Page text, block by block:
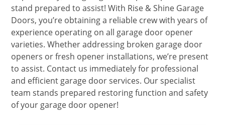
stand prepared to assist! With Rise & Shine Garage
Doors, you’re obtaining a reliable crew with years of
experience operating on all garage door opener
varieties. Whether addressing broken garage door
openers or fresh opener installations, we’re present
to assist. Contact us immediately for professional
and efficient garage door services. Our specialist
team stands prepared restoring function and safety
of your garage door opener!